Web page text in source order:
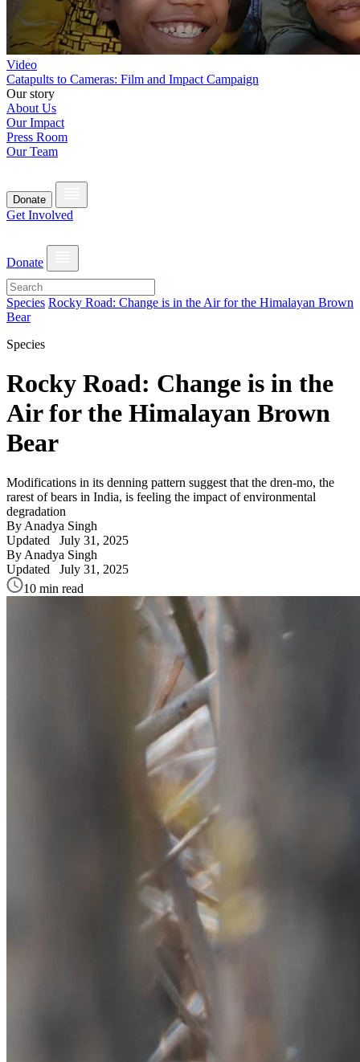
Video
Catapults to Cameras: Film and Impact Campaign
Our story
About Us
Our Impact
Press Room
Our Team
Donate
Get Involved
Donate
Species Rocky Road: Change is in the Air for the Himalayan Brown
Bear
Species
Rocky Road: Change is in the
Air for the Himalayan Brown
Bear
Modifications in its denning pattern suggest that the dren-mo, the
rarest of bears in India, is feeling the impact of environmental
degradation
By Anadya Singh
Updated July 31, 2025
By Anadya Singh
Updated July 31, 2025
10 min read